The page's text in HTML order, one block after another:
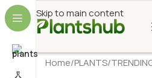
Skip to main content
Home/PLANTS/